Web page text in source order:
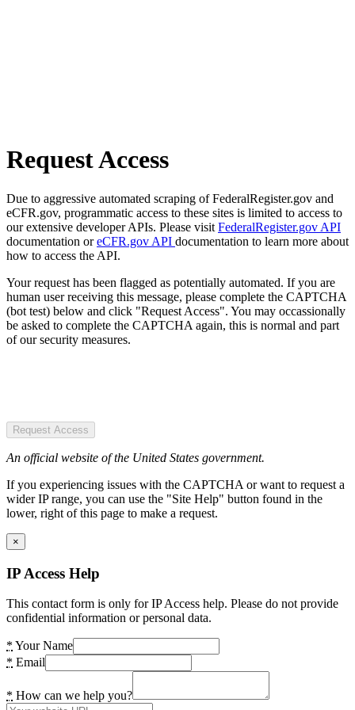
Request Access
Due to aggressive automated scraping of FederalRegister.gov and
eCFR.gov, programmatic access to these sites is limited to access to
our extensive developer APIs. Please visit FederalRegister.gov API
documentation oreCFR.gov API documentation to learn more about
how to access the API.
Your request has been flagged as potentially automated. If you are
human user receiving this message, please complete the CAPTCHA
(bot test) below and click "Request Access". You may occassionally
be asked to complete the CAPTCHA again, this is normal and part
of our security measures.
Request Access
An official website of the United States government.
If you experiencing issues with the CAPTCHA or want to request a
wider IP range, you can use the "Site Help" button found in the
lower, right of this page to make a request.
×
IP Access Help
This contact form is only for IP Access help. Please do not provide
confidential information or personal data.
* Your Name
* Email
* How can we help you?